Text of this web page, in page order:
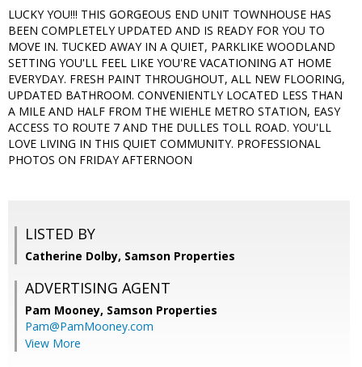
LUCKY YOU!!! THIS GORGEOUS END UNIT TOWNHOUSE HAS
BEEN COMPLETELY UPDATED AND IS READY FOR YOU TO
MOVE IN. TUCKED AWAY IN A QUIET, PARKLIKE WOODLAND
SETTING YOU'LL FEEL LIKE YOU'RE VACATIONING AT HOME
EVERYDAY. FRESH PAINT THROUGHOUT, ALL NEW FLOORING,
UPDATED BATHROOM. CONVENIENTLY LOCATED LESS THAN
A MILE AND HALF FROM THE WIEHLE METRO STATION, EASY
ACCESS TO ROUTE 7 AND THE DULLES TOLL ROAD. YOU'LL
LOVE LIVING IN THIS QUIET COMMUNITY. PROFESSIONAL
PHOTOS ON FRIDAY AFTERNOON
LISTED BY
Catherine Dolby, Samson Properties
ADVERTISING AGENT
Pam Mooney, Samson Properties
Pam@PamMooney.com
View More